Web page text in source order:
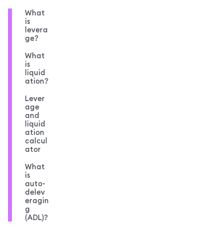
What
is
levera
ge?
What
is
liquid
ation?
Lever
age
and
liquid
ation
calcul
ator
What
is
auto-
delev
eragin
g
(ADL)?